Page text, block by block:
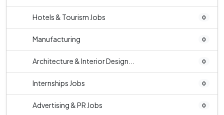
Hotels & Tourism Jobs 0
Manufacturing 0
Architecture & Interior Design... 0
Internships Jobs 0
Advertising & PR Jobs 0